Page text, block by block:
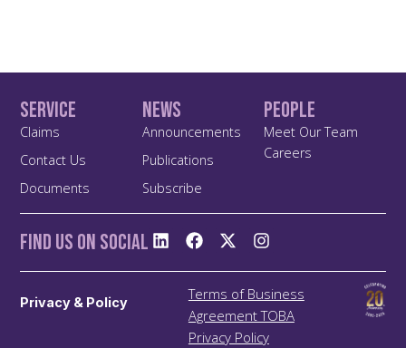
Service
Claims
Contact Us
Documents
News
Announcements
Publications
Subscribe
People
Meet Our Team
Careers
Find us On Social
Privacy & Policy
Terms of Business
Agreement TOBA
Privacy Policy